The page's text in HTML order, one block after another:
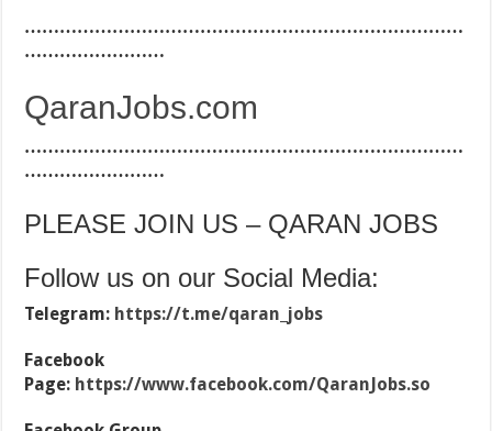
…………………………………………………………………
……………………
QaranJobs.com
…………………………………………………………………
……………………
PLEASE JOIN US – QARAN JOBS
Follow us on our Social Media:
Telegram: https://t.me/qaran_jobs
Facebook
Page: https://www.facebook.com/QaranJobs.so